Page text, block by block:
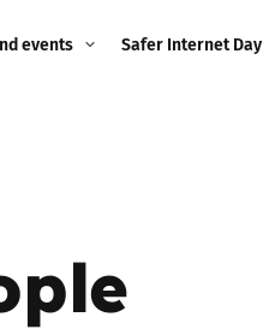
events Safer Internet Day
2023